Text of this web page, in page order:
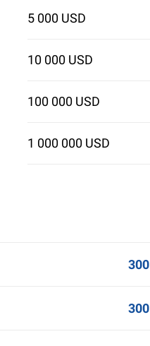
5 000 USD
10 000 USD
100 000 USD
1 000 000 USD